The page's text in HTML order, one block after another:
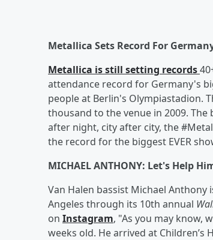
Metallica Sets Record For
Metallica is still setting records
attendance record for Germany's
people at Berlin's Olympiastadion.
thousand to the venue in 2009.
after night, city after city, the
the record for the biggest EVER
MICHAEL ANTHONY: Let's Help
Van Halen bassist Michael
Angeles through its 10th annual
on Instagram, "As you may know,
weeks old. He arrived at